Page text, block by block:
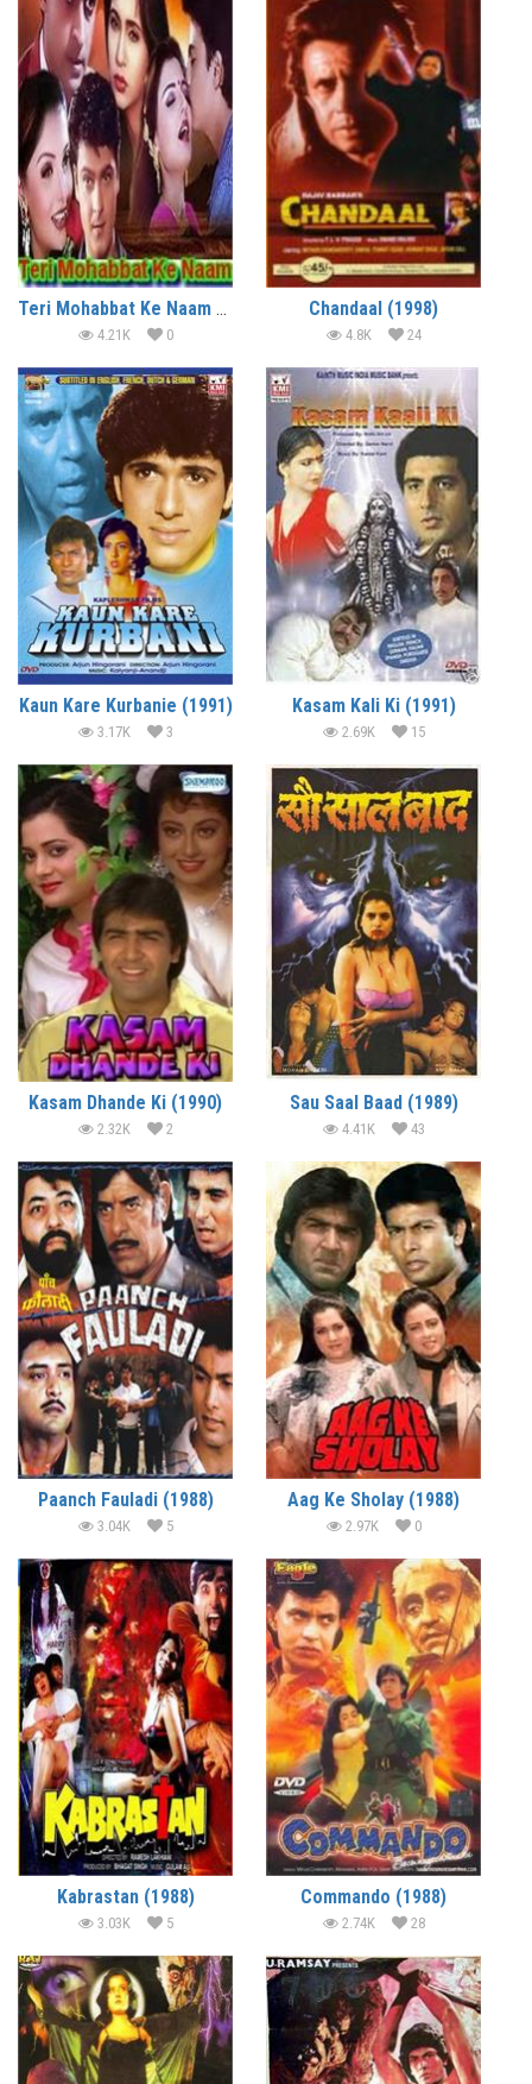
Teri Mohabbat Ke Naam (1999)
4.21K 0
Chandaal (1998)
4.8K 24
Kaun Kare Kurbanie (1991)
3.17K 3
Kasam Kali Ki (1991)
2.69K 15
Kasam Dhande Ki (1990)
2.32K 2
Sau Saal Baad (1989)
4.41K 43
Paanch Fauladi (1988)
3.04K 5
Aag Ke Sholay (1988)
2.97K 0
Kabrastan (1988)
3.03K 5
Commando (1988)
2.74K 28